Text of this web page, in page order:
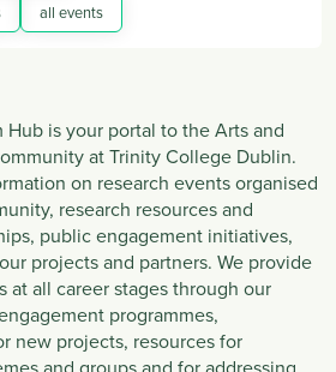
all events
Hub is your portal to the Arts and
at Trinity College Dublin.
on research events organised
research resources and
public engagement initiatives,
projects and partners. We provide
at all career stages through our
programmes,
new projects, resources for
and groups and for addressing